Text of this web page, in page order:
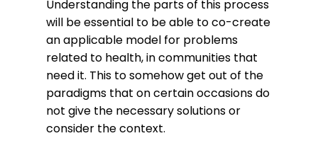
Understanding the parts of this process
will be essential to be able to co-create
an applicable model for problems
related to health, in communities that
need it. This to somehow get out of the
paradigms that on certain occasions do
not give the necessary solutions or
consider the context.